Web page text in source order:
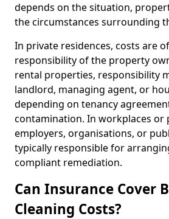
depends on the situation,
the circumstances surrounding
In private residences, costs are
responsibility of the property
rental properties, responsibility
landlord, managing agent, or
depending on tenancy
contamination. In workplaces or
employers, organisations, or
typically responsible for
compliant remediation.
Can Insurance Cover
Cleaning Costs?